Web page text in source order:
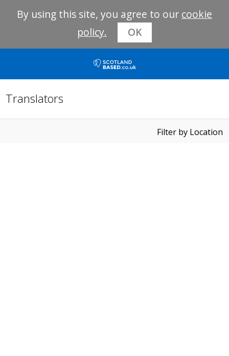
By using this site, you agree to our cookie
policy.
OK
Translators
Filter by Location